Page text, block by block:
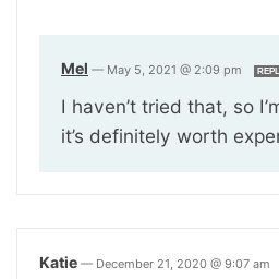
Mel — May 5, 2021 @ 2:09 pm
I haven’t tried that, so
it’s definitely worth
Katie — December 21, 2020 @ 9:07 am